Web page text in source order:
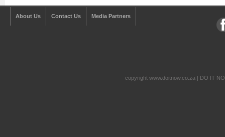
About Us Contact Us Media Partners
copyright www.doitnow.co.za | DO IT